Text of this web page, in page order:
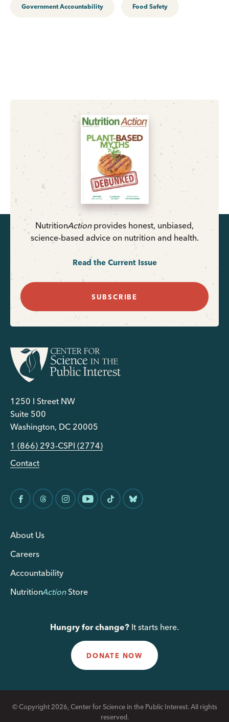
Government Accountability Food Safety
NutritionActionprovides honest, unbiased,
science-based advice on nutrition and health.
Read the Current Issue
SUBSCRIBE
1250 I Street NW
Suite 500
Washington, DC 20005
1 (866) 293-CSPI (2774)
Contact
About Us
Careers
Accountability
NutritionActionStore
Hungry for change? It starts here.
DONATE NOW
© Copyright 2026, Center for Science in the Public Interest. All rights
reserved.